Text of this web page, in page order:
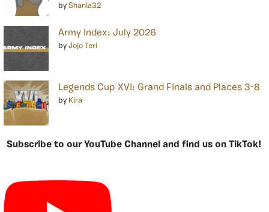
by Shania32
Army Index: July 2026
by Jojo Teri
Legends Cup XVI: Grand Finals and Places 3-8
by Kira
Subscribe to our YouTube Channel and find us on TikTok!